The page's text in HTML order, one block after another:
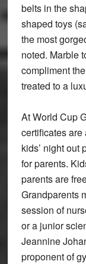
belts in the
shaped toys
the most
noted. Marble
compliment
treated to a
At World Cup
certificates
kids’ night out
for parents.
parents are
Grandparents
session of
or a junior
Jeannine
proponent of